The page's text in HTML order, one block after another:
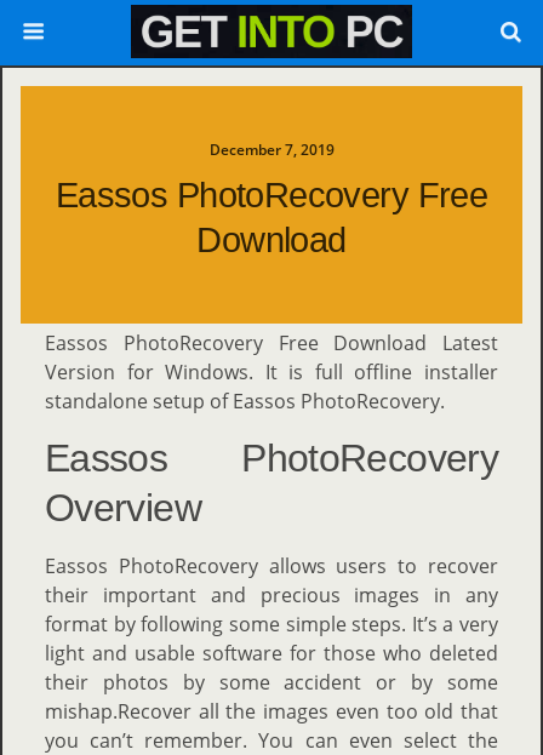
December 7, 2019
Eassos PhotoRecovery Free
Download
Eassos PhotoRecovery Free Download Latest
Version for Windows. It is full offline installer
standalone setup of Eassos PhotoRecovery.
Eassos PhotoRecovery
Overview
Eassos PhotoRecovery allows users to recover
their important and precious images in any
format by following some simple steps. It’s a very
light and usable software for those who deleted
their photos by some accident or by some
mishap.Recover all the images even too old that
you can’t remember. You can even select the